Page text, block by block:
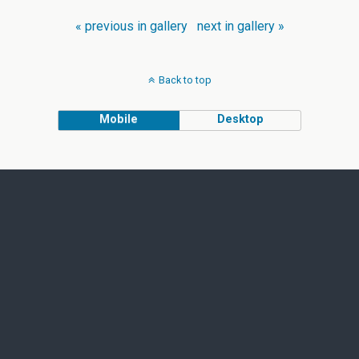
« previous in gallery next in gallery »
Back to top
Mobile Desktop